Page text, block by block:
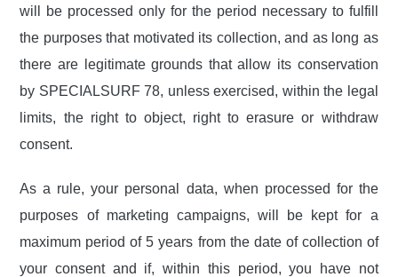
will be processed only for the period necessary to fulfill
the purposes that motivated its collection, and as long as
there are legitimate grounds that allow its conservation
by SPECIALSURF 78, unless exercised, within the legal
limits, the right to object, right to erasure or withdraw
consent.
As a rule, your personal data, when processed for the
purposes of marketing campaigns, will be kept for a
maximum period of 5 years from the date of collection of
your consent and if, within this period, you have not